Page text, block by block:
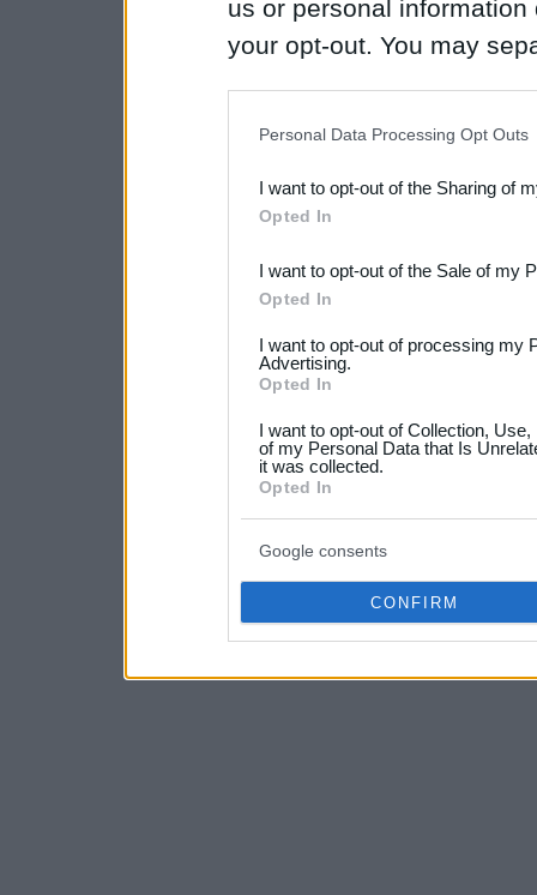
us or personal
your opt-out. You may
Downstream Participants
third parties.
Please note that this
not limited to your visit or
your data for below
consent section.
Personal Data Processing Opt Outs
I want to opt-out of the Sharing of
Opted In
I want to opt-out of the Sale of my
Opted In
I want to opt-out of processing my
Advertising.
Opted In
I want to opt-out of Collection,
of my Personal Data that Is
it was collected.
Opted In
Google consents
CONFIRM